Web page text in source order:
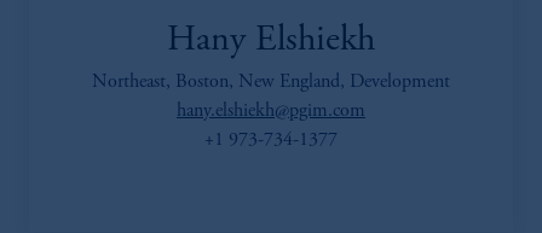
Hany Elshiekh
Northeast, Boston, New England, Development
hany.elshiekh@pgim.com
+1 973-734-1377